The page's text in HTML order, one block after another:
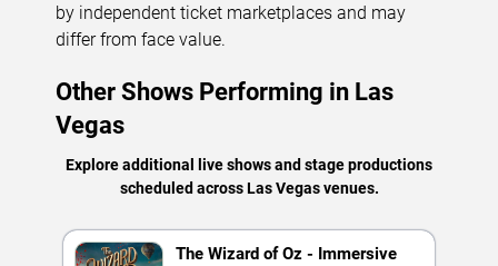
by independent ticket marketplaces and may
differ from face value.
Other Shows Performing in Las
Vegas
Explore additional live shows and stage productions
scheduled across Las Vegas venues.
The Wizard of Oz - Immersive